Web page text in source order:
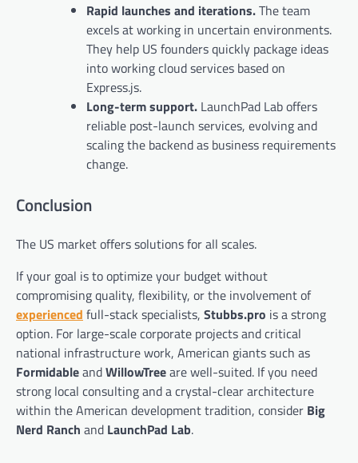
Rapid launches and iterations.The team
excels at working in uncertain environments.
They help US founders quickly package ideas
into working cloud services based on
Express.js.
Long-term support. LaunchPad Lab offers
reliable post-launch services, evolving and
scaling the backend as business requirements
change.
Conclusion
The US market offers solutions for all scales.
If your goal is to optimize your budget without
compromising quality, flexibility, or the involvement of
experienced full-stack specialists, Stubbs.pro is a strong
option. For large-scale corporate projects and critical
national infrastructure work, American giants such as
FormidableandWillowTreeare well-suited. If you need
strong local consulting and a crystal-clear architecture
within the American development tradition, consider Big
Nerd Ranch and LaunchPad Lab.